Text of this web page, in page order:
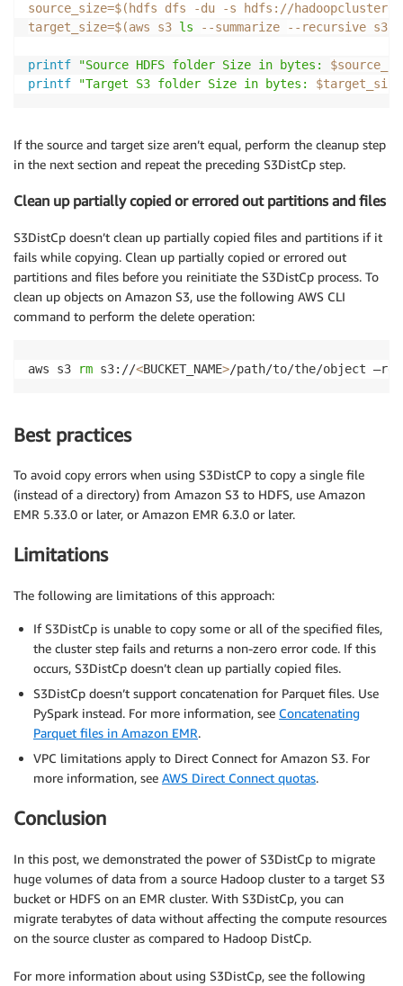
source_size=$( hdfs dfs -du -s hdfs://
target_size=$(aws s3 ls --summarize --recursive
printf "Source HDFS folder Size in bytes:
printf
"Target S3 folder Size in bytes: $target_size
If the source and target size aren’t equal, perform the cleanup step
in the next section and repeat the preceding S3DistCp step.
Clean up partially copied or errored out partitions and files
S3DistCp doesn’t clean up partially copied files and partitions if it
fails while copying. Clean up partially copied or errored out
partitions and files before you reinitiate the S3DistCp process. To
clean up objects on Amazon S3, use the following AWS CLI
command to perform the delete operation:
aws s3 rm s3://<BUCKET_NAME>/path/to/the/object
Best practices
To avoid copy errors when using S3DistCP to copy a single file
(instead of a directory) from Amazon S3 to HDFS, use Amazon
EMR 5.33.0 or later, or Amazon EMR 6.3.0 or later.
Limitations
The following are limitations of this approach:
If S3DistCp is unable to copy some or all of the specified files,
the cluster step fails and returns a non-zero error code. If this
occurs, S3DistCp doesn’t clean up partially copied files.
S3DistCp doesn’t support concatenation for Parquet files. Use
PySpark instead. For more information, see Concatenating
Parquet files in Amazon EMR.
VPC limitations apply to Direct Connect for Amazon S3. For
more information, see AWS Direct Connect quotas.
Conclusion
In this post, we demonstrated the power of S3DistCp to migrate
huge volumes of data from a source Hadoop cluster to a target S3
bucket or HDFS on an EMR cluster. With S3DistCp, you can
migrate terabytes of data without affecting the compute resources
on the source cluster as compared to Hadoop DistCp.
For more information about using S3DistCp, see the following